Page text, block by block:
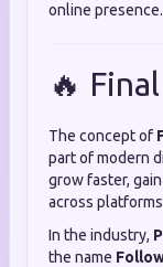
online presence.
🔥
The concept of
part of modern
grow faster,
across
In the industry,
the name